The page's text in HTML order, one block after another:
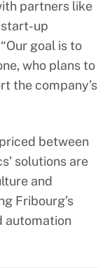
partners like
start-up
goal is to
who plans to
the company’s
between
solutions are
and
Fribourg’s
automation